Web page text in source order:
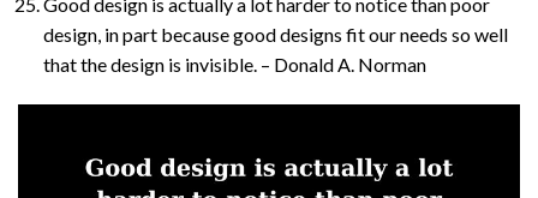
design, in part because good designs fit our needs so well
that the design is invisible. – Donald A. Norman